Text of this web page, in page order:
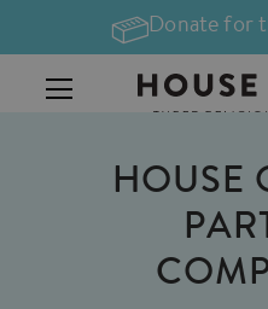
Donate for
HOUSE